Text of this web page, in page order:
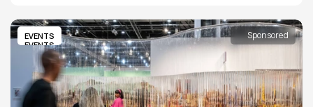
biggest edition yet.
EVENTS
EVENTS
Sponsored